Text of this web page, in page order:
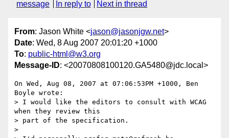
message
In reply to Next in thread
From: Jason White <jason@jasonjgw.net>
Date: Wed, 8 Aug 2007 20:01:20 +1000
To: public-html@w3.org
Message-ID: <20070808100120.GA5480@jdc.local>
On Wed, Aug 08, 2007 at 07:06:53PM +1000, Ben
Boyle wrote:
> I would like the editors to consult with WCAG
when they review this
> part of the specification.
>